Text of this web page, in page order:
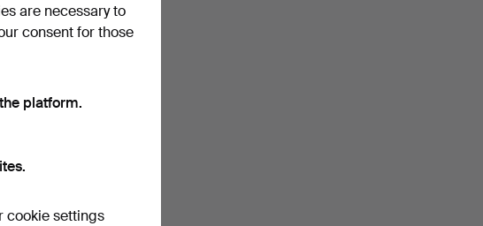
are necessary to
consent for those
platform.
cookie settings